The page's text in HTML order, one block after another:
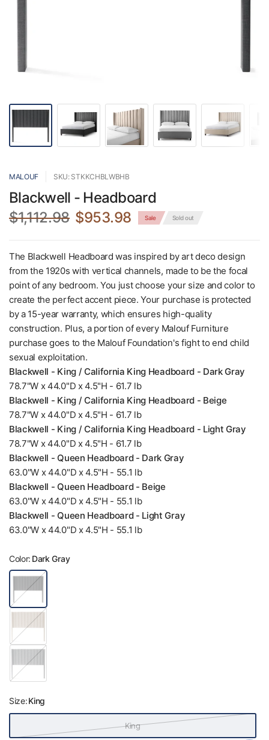
MALOUF SKU: STKKCHBLWBHB
Blackwell - Headboard
$1,112.98 $953.98 Sale Sold out
The Blackwell Headboard was inspired by art deco design
from the 1920s with vertical channels, made to be the focal
point of any bedroom. You just choose your size and color to
create the perfect accent piece. Your purchase is protected
by a 15-year warranty, which ensures high-quality
construction. Plus, a portion of every Malouf Furniture
purchase goes to the Malouf Foundation's fight to end child
sexual exploitation.
Blackwell - King / California King Headboard - Dark Gray
78.7"W x 44.0"D x 4.5"H - 61.7 lb
Blackwell - King / California King Headboard - Beige
78.7"W x 44.0"D x 4.5"H - 61.7 lb
Blackwell - King / California King Headboard - Light Gray
78.7"W x 44.0"D x 4.5"H - 61.7 lb
Blackwell - Queen Headboard - Dark Gray
63.0"W x 44.0"D x 4.5"H - 55.1 lb
Blackwell - Queen Headboard - Beige
63.0"W x 44.0"D x 4.5"H - 55.1 lb
Blackwell - Queen Headboard - Light Gray
63.0"W x 44.0"D x 4.5"H - 55.1 lb
Color: Dark Gray
D
k
r
a
y
B
g
P
r
S
i
Size:King
King